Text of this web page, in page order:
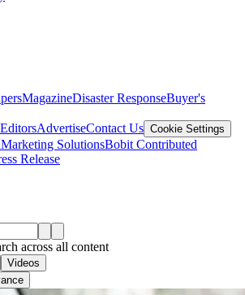
MagazineDisaster ResponseBuyer's
AdvertiseContact Us Cookie Settings
Marketing SolutionsBobit Contributed
Release
across all content
Videos